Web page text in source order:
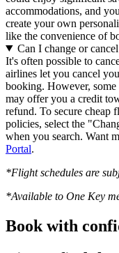
accommodations, and
create your own
like the convenience of
Can I change or
It's often possible to
airlines let you cancel
booking. However,
may offer you a credit
refund. To secure
policies, select the
when you search. Want
Portal.
*Flight schedules are
*Available to One Key
Book with